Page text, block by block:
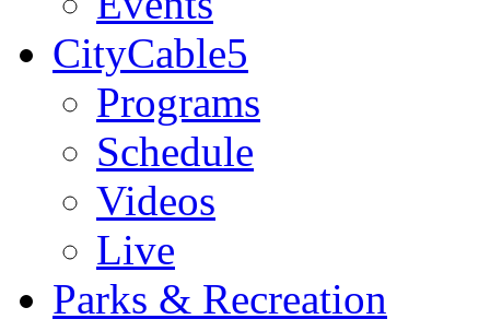
CityCable5
Programs
Schedule
Videos
Live
Parks & Recreation